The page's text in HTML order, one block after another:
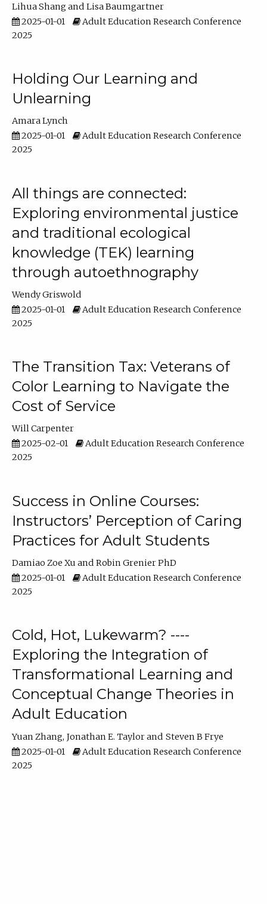
Lihua Shang
Lisa Baumgartner
2025-01-01
Adult Education Research Conference
2025
Holding Our Learning and
Unlearning
Amara Lynch
2025-01-01
Adult Education Research Conference
2025
All things are connected:
Exploring environmental justice
and traditional ecological
knowledge (TEK) learning
through autoethnography
Wendy Griswold
2025-01-01
Adult Education Research Conference
2025
The Transition Tax: Veterans of
Color Learning to Navigate the
Cost of Service
Will Carpenter
2025-02-01
Adult Education Research Conference
2025
Success in Online Courses:
Instructors’ Perception of Caring
Practices for Adult Students
Damiao Zoe Xu
Robin Grenier PhD
2025-01-01
Adult Education Research Conference
2025
Cold, Hot, Lukewarm? ----
Exploring the Integration of
Transformational Learning and
Conceptual Change Theories in
Adult Education
Yuan Zhang Jonathan E. Taylor
Steven B Frye
2025-01-01
Adult Education Research Conference
2025